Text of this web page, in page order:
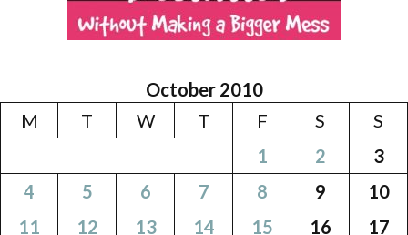
October 2010
M
T W T F S
S
1
2
3
4
5 6 7 8 9
10
11
12 13 14 15 16
17